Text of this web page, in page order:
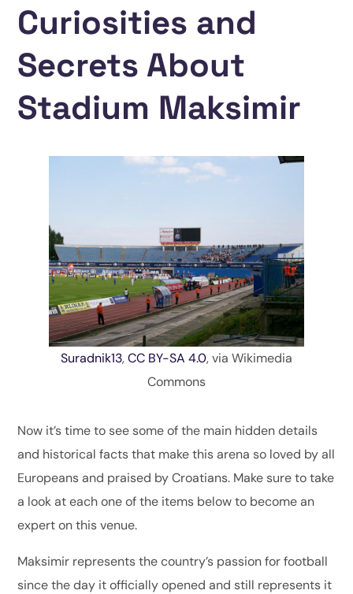
Curiosities and
Secrets About
Stadium Maksimir
Suradnik13,CC BY-SA 4.0, via Wikimedia
Commons
Now it’s time to see some of the main hidden details
and historical facts that make this arena so loved by all
Europeans and praised by Croatians. Make sure to take
a look at each one of the items below to become an
expert on this venue.
Maksimir represents the country’s passion for football
since the day it officially opened and still represents it